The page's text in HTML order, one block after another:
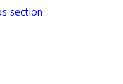
section